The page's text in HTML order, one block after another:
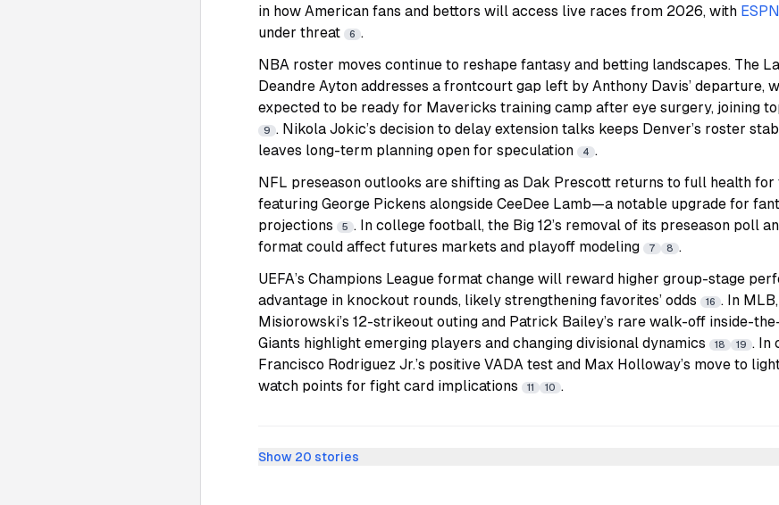
in how American fans and bettors will access live races from 2026, with ESPN
under threat
6 .
NBA roster moves continue to reshape fantasy and betting landscapes. The
Deandre Ayton addresses a frontcourt gap left by Anthony Davis’ departure,
expected to be ready for Mavericks training camp after eye surgery, joining
9 . Nikola Jokic’s decision to delay extension talks keeps Denver’s roster
leaves long-term planning open for speculation
4 .
NFL preseason outlooks are shifting as Dak Prescott returns to full health for
featuring George Pickens alongside CeeDee Lamb—a notable upgrade for
projections
5 . In college football, the Big 12’s removal of its preseason poll
format could affect futures markets and playoff modeling
7 8 .
UEFA’s Champions League format change will reward higher group-stage
advantage in knockout rounds, likely strengthening favorites’ odds
16 . In
Misiorowski’s 12-strikeout outing and Patrick Bailey’s rare walk-off inside-
Giants highlight emerging players and changing divisional dynamics
18 19 . In
Francisco Rodriguez Jr.’s positive VADA test and Max Holloway’s move to
watch points for fight card implications
11 10 .
Show 20 stories